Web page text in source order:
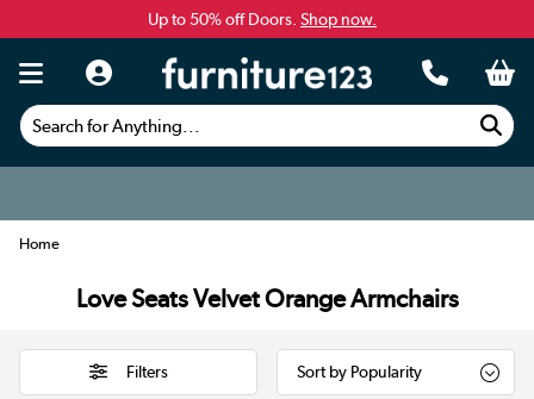
Up to 50% off Doors. Shop now.
Search for Anything...
Home
Love Seats Velvet Orange Armchairs
Filters